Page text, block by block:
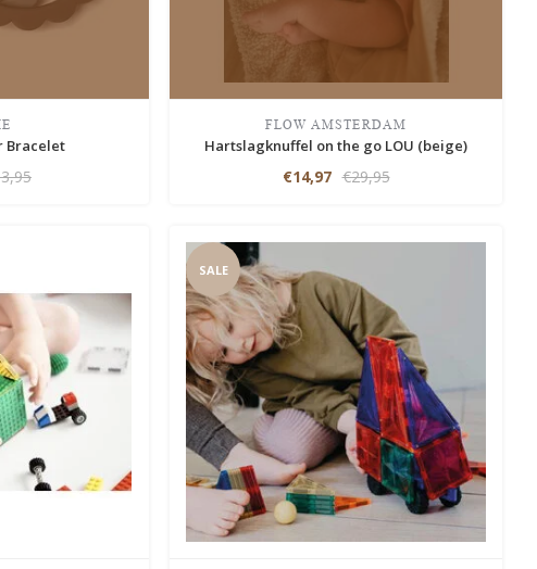
Bracelet
FLOW AMSTERDAM
Hartslagknuffel on the go LOU (beige)
€14,97 €29,95
SALE